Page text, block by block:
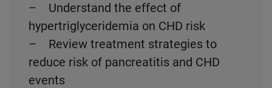
– Understand the effect of
hypertriglyceridemia on CHD risk
– Review treatment strategies to
reduce risk of pancreatitis and CHD
events